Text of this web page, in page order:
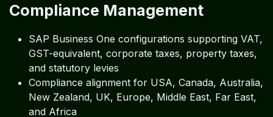
Compliance Management
SAP Business One configurations supporting VAT,
GST-equivalent, corporate taxes, property taxes,
and statutory levies
Compliance alignment for USA, Canada, Australia,
New Zealand, UK, Europe, Middle East, Far East,
and Africa